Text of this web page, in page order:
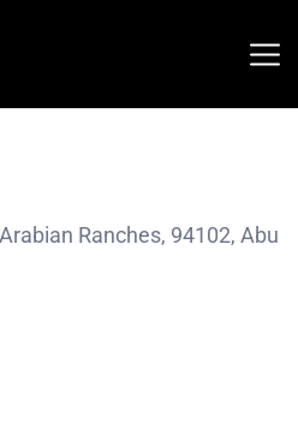
Ranches, 94102, Abu